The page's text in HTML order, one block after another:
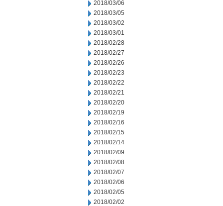
2018/03/06
2018/03/05
2018/03/02
2018/03/01
2018/02/28
2018/02/27
2018/02/26
2018/02/23
2018/02/22
2018/02/21
2018/02/20
2018/02/19
2018/02/16
2018/02/15
2018/02/14
2018/02/09
2018/02/08
2018/02/07
2018/02/06
2018/02/05
2018/02/02